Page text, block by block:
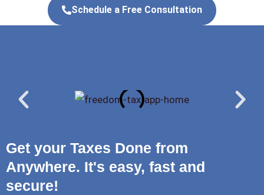
Schedule a Free Consultation
Get your Taxes Done from
Anywhere. It's easy, fast and
secure!